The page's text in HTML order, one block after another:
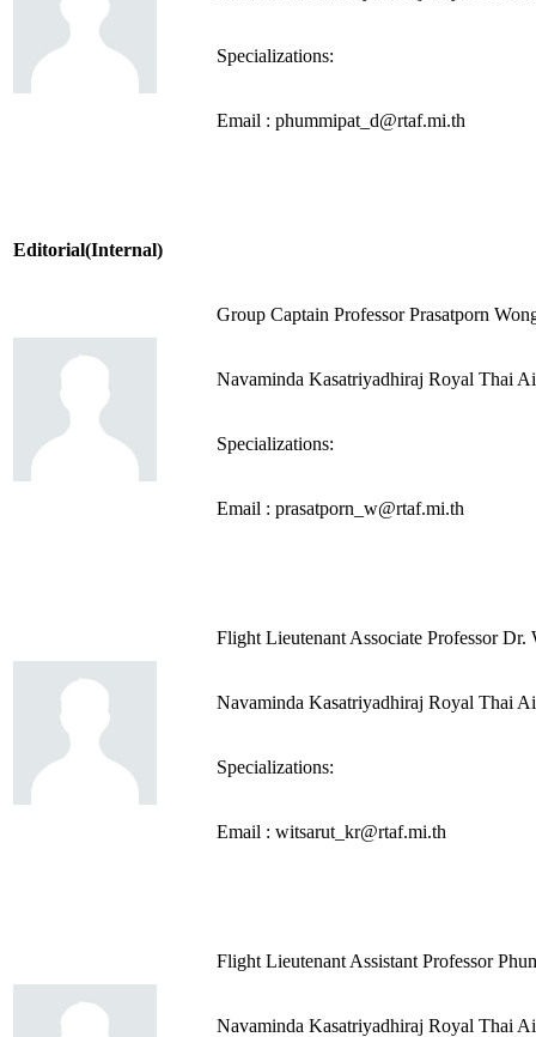
Specializations:
Email : phummipat_d@rtaf.mi.th
Editorial(Internal)
Group Captain Professor Prasatporn
Navaminda Kasatriyadhiraj Royal Thai
Specializations:
Email : prasatporn_w@rtaf.mi.th
Flight Lieutenant Associate Professor Dr.
Navaminda Kasatriyadhiraj Royal Thai
Specializations:
Email : witsarut_kr@rtaf.mi.th
Flight Lieutenant Assistant Professor
Navaminda Kasatriyadhiraj Royal Thai